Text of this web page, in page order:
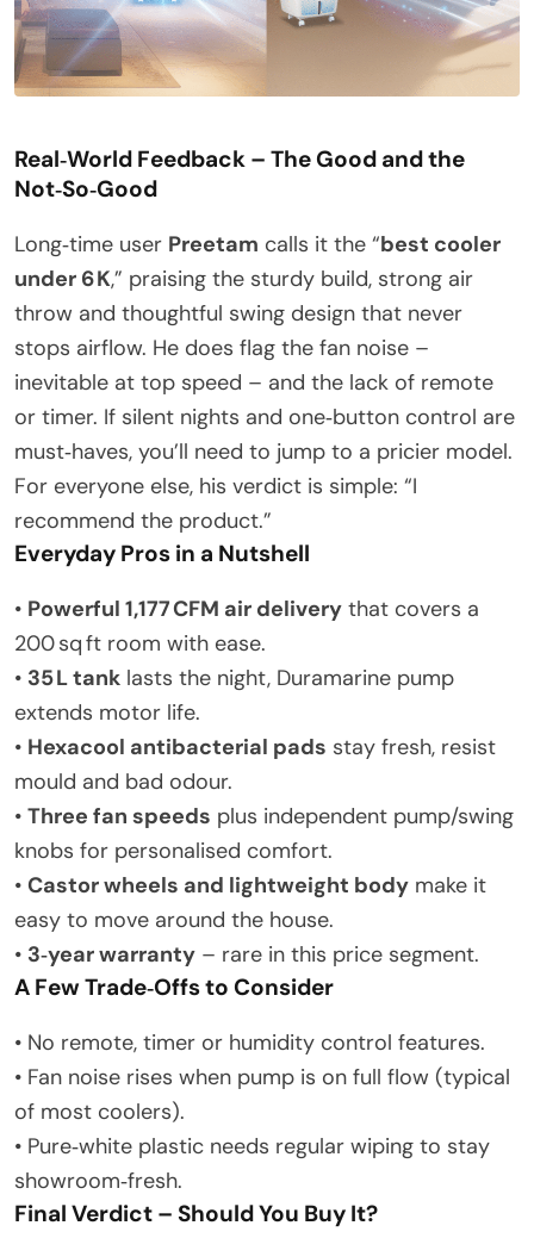
Real‑World Feedback – The Good and the
Not‑So‑Good
Long‑time user Preetam calls it the “best cooler
under 6 K,” praising the sturdy build, strong air
throw and thoughtful swing design that never
stops airflow. He does flag the fan noise –
inevitable at top speed – and the lack of remote
or timer. If silent nights and one‑button control are
must‑haves, you’ll need to jump to a pricier model.
For everyone else, his verdict is simple: “I
recommend the product.”
Everyday Pros in a Nutshell
• Powerful 1,177 CFM air delivery that covers a
200 sq ft room with ease.
• 35 L tank lasts the night, Duramarine pump
extends motor life.
• Hexacool antibacterial pads stay fresh, resist
mould and bad odour.
• Three fan speeds plus independent pump/swing
knobs for personalised comfort.
• Castor wheels and lightweight body make it
easy to move around the house.
• 3‑year warranty – rare in this price segment.
A Few Trade‑Offs to Consider
• No remote, timer or humidity control features.
• Fan noise rises when pump is on full flow (typical
of most coolers).
• Pure‑white plastic needs regular wiping to stay
showroom‑fresh.
Final Verdict – Should You Buy It?